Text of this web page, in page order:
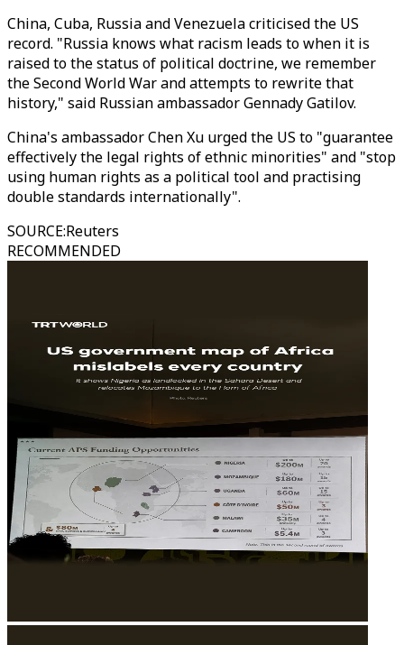
China, Cuba, Russia and Venezuela criticised the US
record. "Russia knows what racism leads to when it is
raised to the status of political doctrine, we remember
the Second World War and attempts to rewrite that
history," said Russian ambassador Gennady Gatilov.
China's ambassador Chen Xu urged the US to "guarantee
effectively the legal rights of ethnic minorities" and "stop
using human rights as a political tool and practising
double standards internationally".
SOURCE:Reuters
RECOMMENDED